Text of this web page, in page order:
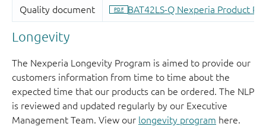
Longevity
The Nexperia Longevity Program is aimed to provide our
customers information from time to time about the
expected time that our products can be ordered. The NLP
is reviewed and updated regularly by our Executive
Management Team. View our longevity program here.